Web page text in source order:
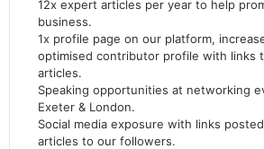
12x expert articles per year to help
business.
1x profile page on our platform,
optimised contributor profile with links
articles.
Speaking opportunities at networking
Exeter & London.
Social media exposure with links
articles to our followers.